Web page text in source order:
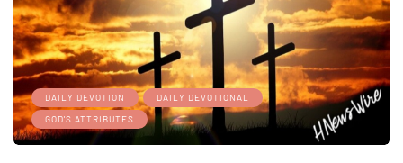
DAILY DEVOTION
DAILY DEVOTIONAL
GOD'S ATTRIBUTES